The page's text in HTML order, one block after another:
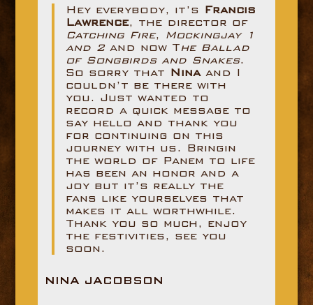
Hey everybody, it’s Francis
Lawrence, the director of
Catching Fire,
Mockingjay 1
and 2and now The Ballad
of Songbirds and Snakes.
So sorry that Ninaand I
couldn’t be there with
you. Just wanted to
record a quick message to
say hello and thank you
for continuing on this
journey with us. Bringin
the world of Panem to life
has been an honor and a
joy but it’s really the
fans like yourselves that
makes it all worthwhile.
Thank you so much, enjoy
the festivities, see you
soon.
NINA JACOBSON